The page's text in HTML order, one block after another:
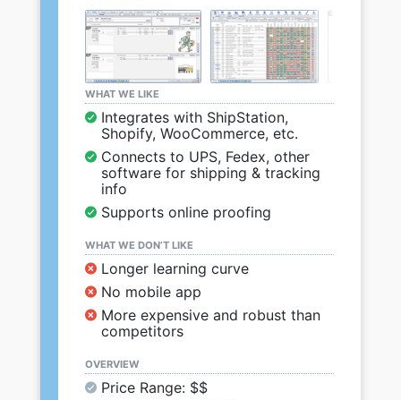
WHAT WE LIKE
Integrates with ShipStation,
Shopify, WooCommerce, etc.
Connects to UPS, Fedex, other
software for shipping & tracking
info
Supports online proofing
WHAT WE DON’T LIKE
Longer learning curve
No mobile app
More expensive and robust than
competitors
OVERVIEW
Price Range: $$